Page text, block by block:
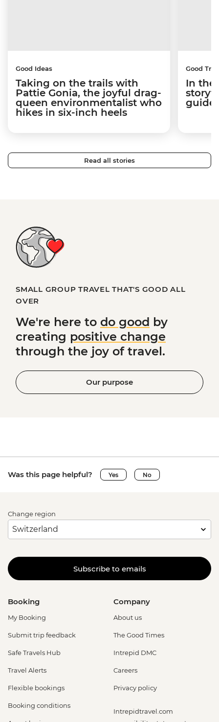
Good Ideas
Taking on the trails with
Pattie Gonia, the joyful drag-
queen environmentalist who
hikes in six-inch heels
Good
In the
Read all stories
SMALL GROUP TRAVEL THAT'S GOOD ALL
OVER
We're here to do good by
creating positive change
through the joy of travel.
Our purpose
Was this page helpful? Yes No
Change region
Subscribe to emails
Booking
My Booking
Submit trip feedback
Safe Travels Hub
Travel Alerts
Flexible bookings
Booking conditions
Company
About us
The Good Times
Intrepid DMC
Careers
Privacy policy
Intrepidtravel.com